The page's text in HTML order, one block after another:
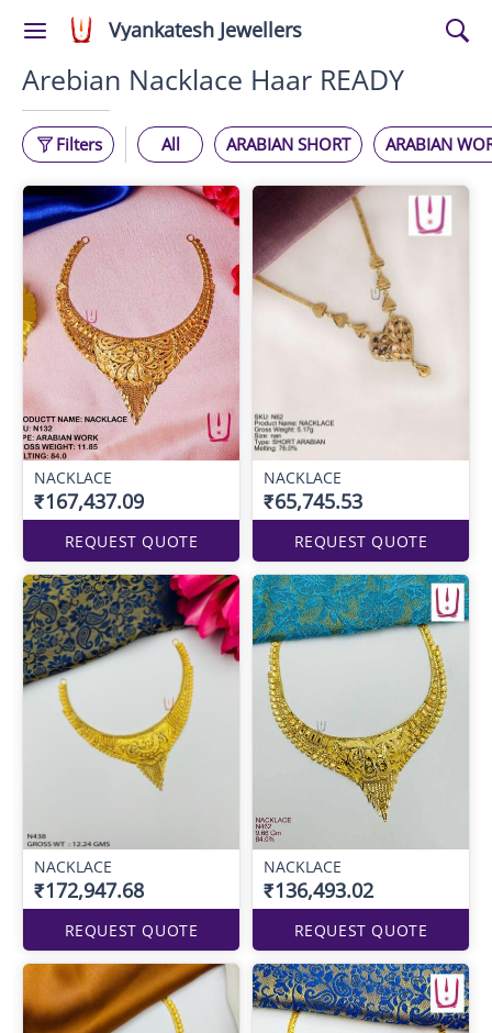
Vyankatesh Jewellers
Arebian Nacklace Haar READY
Filters All ARABIAN SHORT ARABIAN
NACKLACE
₹167,437.09
REQUEST QUOTE
NACKLACE
₹65,745.53
REQUEST QUOTE
NACKLACE
₹172,947.68
REQUEST QUOTE
NACKLACE
₹136,493.02
REQUEST QUOTE